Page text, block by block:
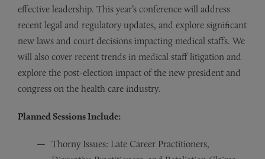
effective leadership. This year’s conference will address
recent legal and regulatory updates, and explore significant
new laws and court decisions impacting medical staffs. We
will also cover recent trends in medical staff litigation and
explore the post-election impact of the new president and
congress on the health care industry.
Planned Sessions Include:
Thorny Issues: Late Career Practitioners,